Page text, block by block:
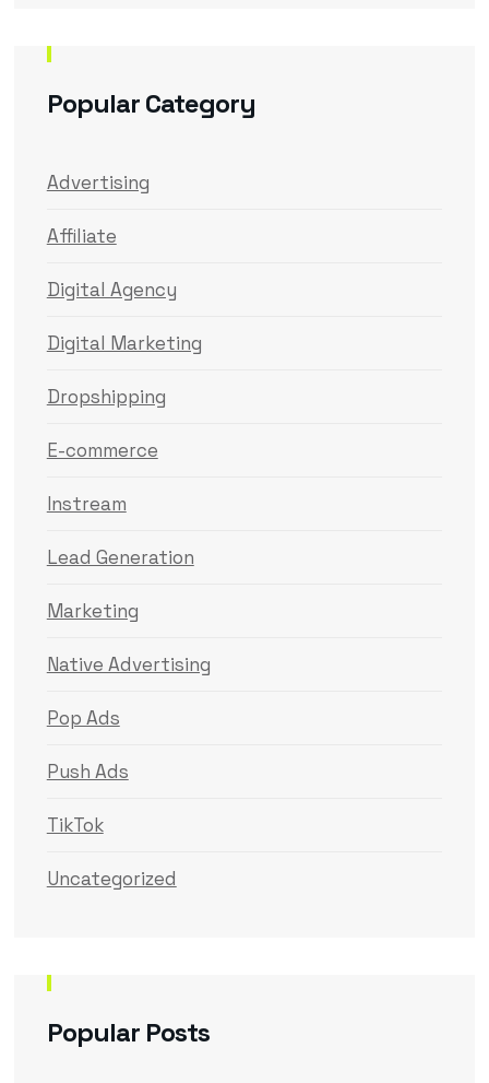
Popular Category
Advertising
Affiliate
Digital Agency
Digital Marketing
Dropshipping
E-commerce
Instream
Lead Generation
Marketing
Native Advertising
Pop Ads
Push Ads
TikTok
Uncategorized
Popular Posts